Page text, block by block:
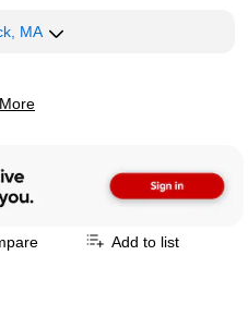
MA
Add to list